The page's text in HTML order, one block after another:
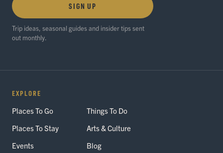
SIGN UP
Trip ideas, seasonal guides and insider tips sent
out monthly.
EXPLORE
Places To Go
Things To Do
Places To Stay
Arts & Culture
Events
Blog